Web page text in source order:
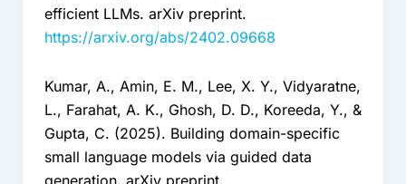
efficient LLMs. arXiv preprint.
https://arxiv.org/abs/2402.09668
Kumar, A., Amin, E. M., Lee, X. Y., Vidyaratne,
L., Farahat, A. K., Ghosh, D. D., Koreeda, Y., &
Gupta, C. (2025). Building domain-specific
small language models via guided data